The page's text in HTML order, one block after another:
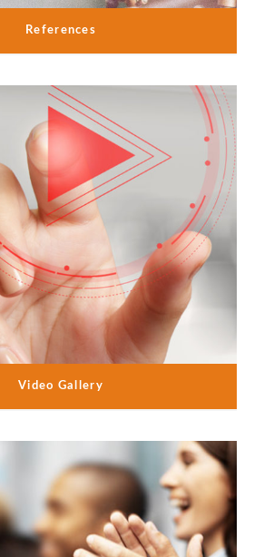
References
Video Gallery